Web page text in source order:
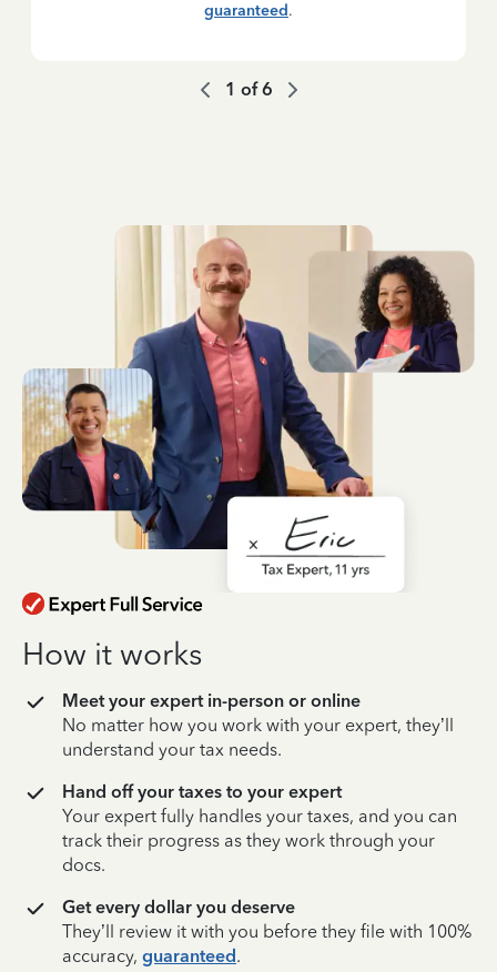
guaranteed.
1 of6
How it works
Meet your expert in-person or online
No matter how you work with your expert, they’ll
understand your tax needs.
Hand off your taxes to your expert
Your expert fully handles your taxes, and you can
track their progress as they work through your
docs.
Get every dollar you deserve
They’ll review it with you before they file with 100%
accuracy, guaranteed.